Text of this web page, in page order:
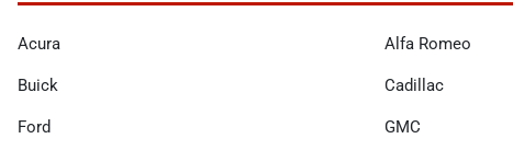
Acura Alfa Romeo
Buick Cadillac
Ford GMC